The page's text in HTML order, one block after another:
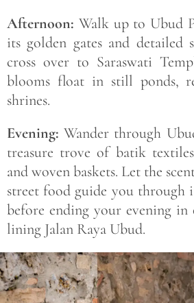
Afternoon: Walk up to Ubud
its golden gates and detailed
cross over to Saraswati
blooms float in still ponds,
shrines.
Evening:Wander through
treasure trove of batik
and woven baskets. Let the
street food guide you through
before ending your evening in
lining Jalan Raya Ubud.